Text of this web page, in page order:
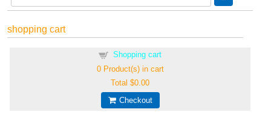
shopping cart
Shopping cart
0Product(s) in cart
Total$0.00
Checkout